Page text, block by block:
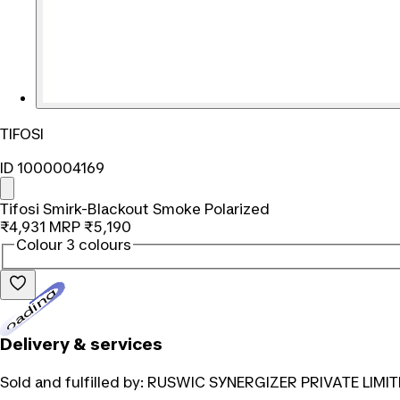
TIFOSI
ID 1000004169
Tifosi Smirk-Blackout Smoke Polarized
₹4,931 MRP ₹5,190
Colour 3 colours
Delivery & services
Sold and fulfilled by: RUSWIC SYNERGIZER PRIVATE